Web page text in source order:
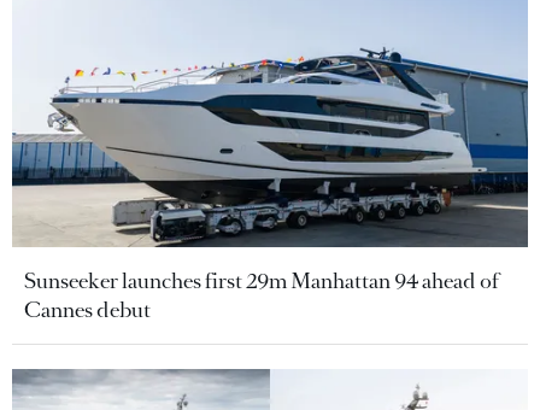
Sunseeker launches first 29m Manhattan 94 ahead of
Cannes debut